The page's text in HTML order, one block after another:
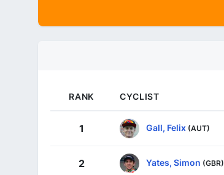
RANK CYCLIST
1 Gall, Felix (AUT)
2 Yates, Simon (GBR)